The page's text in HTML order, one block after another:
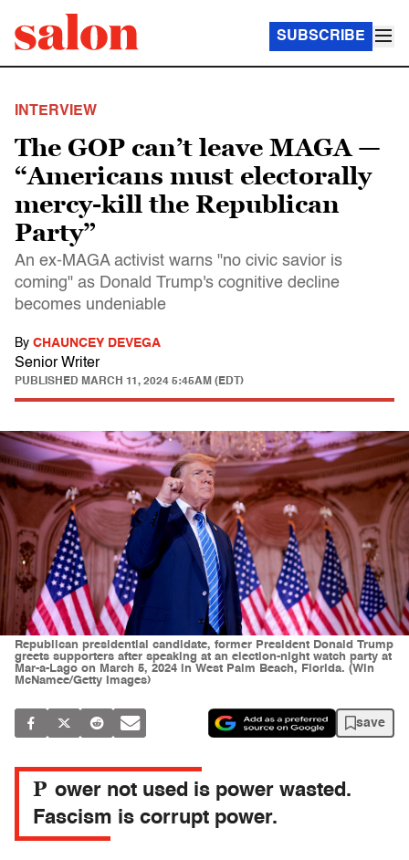
SUBSCRIBE
INTERVIEW
The GOP can’t leave MAGA —
“Americans must electorally
mercy-kill the Republican
Party”
An ex-MAGA activist warns "no civic savior is
coming" as Donald Trump's cognitive decline
becomes undeniable
By CHAUNCEY DEVEGA
Senior Writer
PUBLISHED MARCH 11, 2024 5:45AM (EDT)
Republican presidential candidate, former President Donald Trump
greets supporters after speaking at an election-night watch party at
Mar-a-Lago on March 5, 2024 in West Palm Beach, Florida. (Win
McNamee/Getty Images)
save
P ower not used is power wasted.
Fascism is corrupt power.